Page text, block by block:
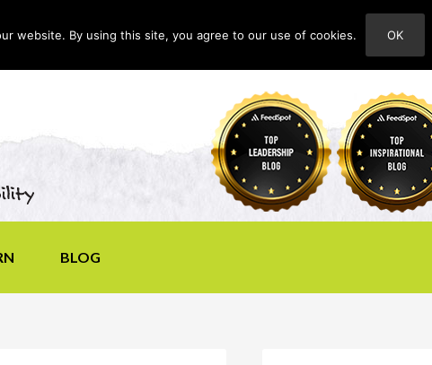
BLOG
website. By using this site, you agree to our use of cookies. OK